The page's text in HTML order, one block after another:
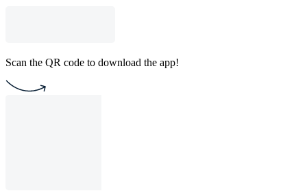
Scan the QR code to download the app!